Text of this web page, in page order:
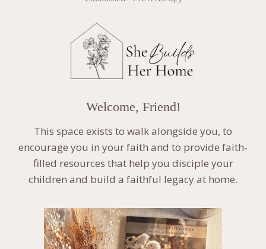
Welcome, Friend!
This space exists to walk alongside you, to
encourage you in your faith and to provide faith-
filled resources that help you disciple your
children and build a faithful legacy at home.